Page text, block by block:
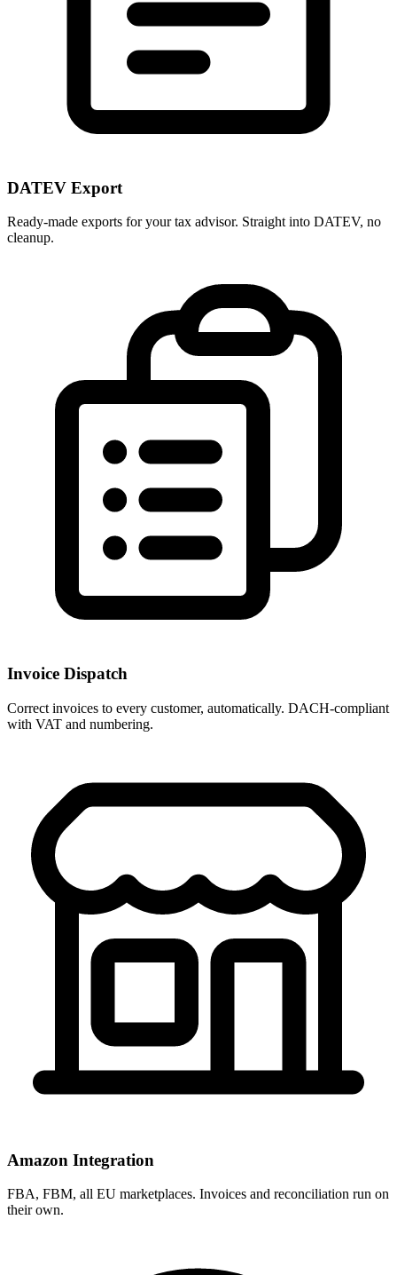
DATEV Export
Ready-made exports for your tax advisor. Straight into DATEV, no
cleanup.
Invoice Dispatch
Correct invoices to every customer, automatically. DACH-compliant
with VAT and numbering.
Amazon Integration
FBA, FBM, all EU marketplaces. Invoices and reconciliation run on
their own.